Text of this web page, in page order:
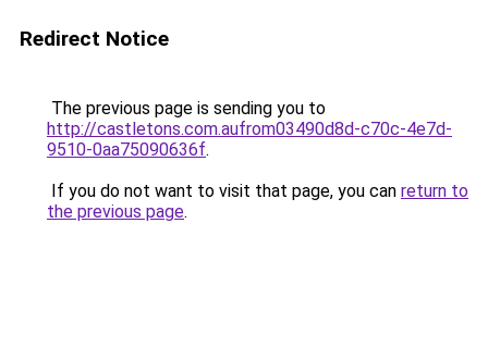
Redirect Notice
The previous page is sending you to
http://castletons.com.aufrom03490d8d-c70c-4e7d-
9510-0aa75090636f.
If you do not want to visit that page, you can return to
the previous page.